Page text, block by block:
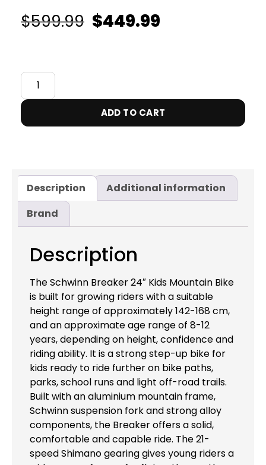
$599.99 $449.99
ADD TO CART
Description
Additional information
Brand
Description
The Schwinn Breaker 24″ Kids Mountain Bike
is built for growing riders with a suitable
height range of approximately 142-168 cm,
and an approximate age range of 8-12
years, depending on height, confidence and
riding ability. It is a strong step-up bike for
kids ready to ride further on bike paths,
parks, school runs and light off-road trails.
Built with an aluminium mountain frame,
Schwinn suspension fork and strong alloy
components, the Breaker offers a solid,
comfortable and capable ride. The 21-
speed Shimano gearing gives young riders a